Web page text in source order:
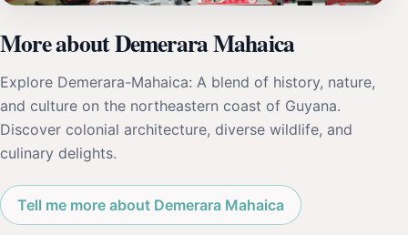
More about Demerara Mahaica
Explore Demerara-Mahaica: A blend of history, nature,
and culture on the northeastern coast of Guyana.
Discover colonial architecture, diverse wildlife, and
culinary delights.
Tell me more about Demerara Mahaica